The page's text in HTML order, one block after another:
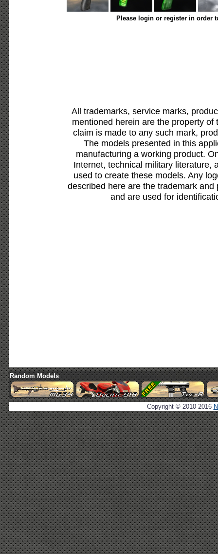
Please login or register in order
All trademarks, service marks,
mentioned herein are the property
claim is made to any such mark,
The models presented in this
manufacturing a working product.
Internet, technical military literature,
used to create these models. Any
described here are the trademark
and are used for
Random Models
Copyright © 2010-2016